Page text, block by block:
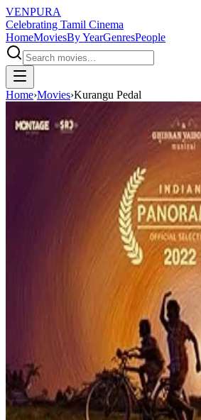
VENPURA
Celebrating Tamil Cinema
HomeMoviesBy YearGenresPeople
Home›Movies›Kurangu Pedal